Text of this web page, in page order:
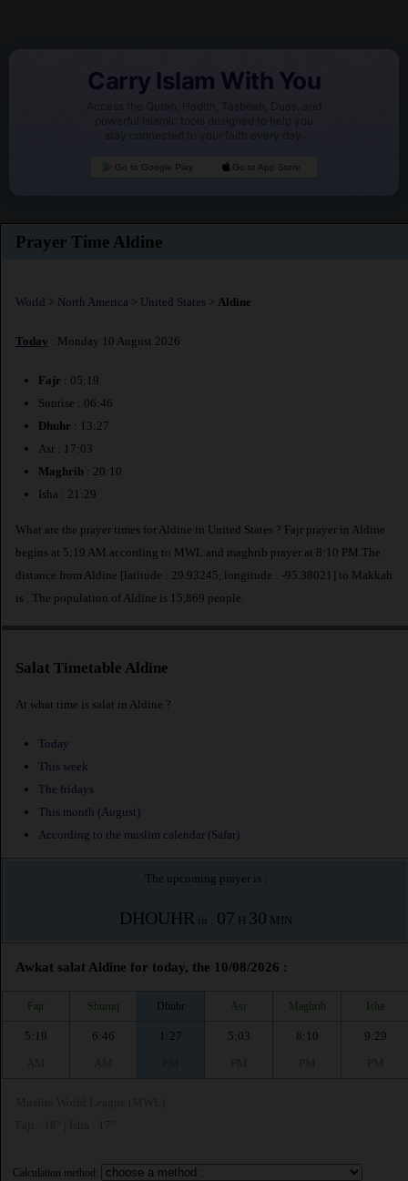
Carry Islam With You
Access the Quran, Hadith, Tasbeeh, Duas, and
powerful Islamic tools designed to help you
stay connected to your faith every day.
Go to Google Play Go to App Store
Prayer Time Aldine
World > North America > United States > Aldine
Today : Monday 10 August 2026
Fajr : 05:19
Sunrise : 06:46
Dhuhr : 13:27
Asr : 17:03
Maghrib : 20:10
Isha : 21:29
What are the prayer times for Aldine in United States ? Fajr prayer in Aldine
begins at 5:19 AM according to MWL and maghrib prayer at 8:10 PM.The
distance from Aldine [latitude : 29.93245, longitude : -95.38021] to Makkah
is
. The population of Aldine is 15,869 people.
Salat Timetable Aldine
At what time is salat in Aldine ?
Today
This week
The fridays
This month (August)
According to the muslim calendar (Safar)
The upcoming prayer is :
DHOUHR in : 07 H 30 MIN
Awkat salat Aldine for today, the 10/08/2026 :
Fajr Shuruq Dhuhr Asr Maghrib Isha
5:19
6:46
1:27
5:03
8:10
9:29
Calculation method: